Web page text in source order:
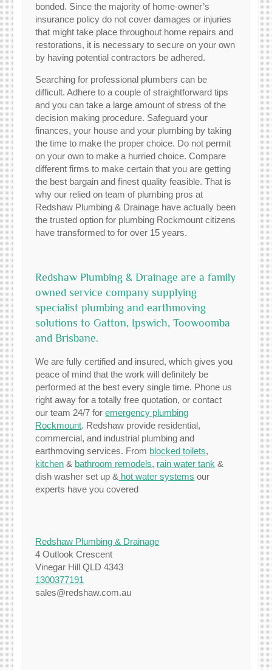
bonded. Since the majority of home-owner’s
insurance policy do not cover damages or injuries
that might take place throughout home repairs and
restorations, it is necessary to secure on your own
by having potential contractors be adhered.
Searching for professional plumbers can be
difficult. Adhere to a couple of straightforward tips
and you can take a large amount of stress of the
decision making procedure. Safeguard your
finances, your house and your plumbing by taking
the time to make the proper choice. Do not permit
on your own to make a hurried choice. Compare
different firms to make certain that you are getting
the best bargain and finest quality feasible. That is
why our relied on team of plumbing pros at
Redshaw Plumbing & Drainage have actually been
the trusted option for plumbing Rockmount citizens
have transformed to for over 15 years.
Redshaw Plumbing & Drainage are a family
owned service company supplying
specialist plumbing and earthmoving
solutions to Gatton, Ipswich, Toowoomba
and Brisbane.
We are fully certified and insured, which gives you
peace of mind that the work will definitely be
performed at the best every single time. Phone us
right away for a totally free quotation, or contact
our team 24/7 foremergency plumbing
Rockmount. Redshaw provide residential,
commercial, and industrial plumbing and
earthmoving services. From blocked toilets,
kitchen & bathroom remodels, rain water tank &
dish washer set up & hot water systems our
experts have you covered
Redshaw Plumbing & Drainage
4 Outlook Crescent
Vinegar Hill QLD 4343
1300377191
sales@redshaw.com.au